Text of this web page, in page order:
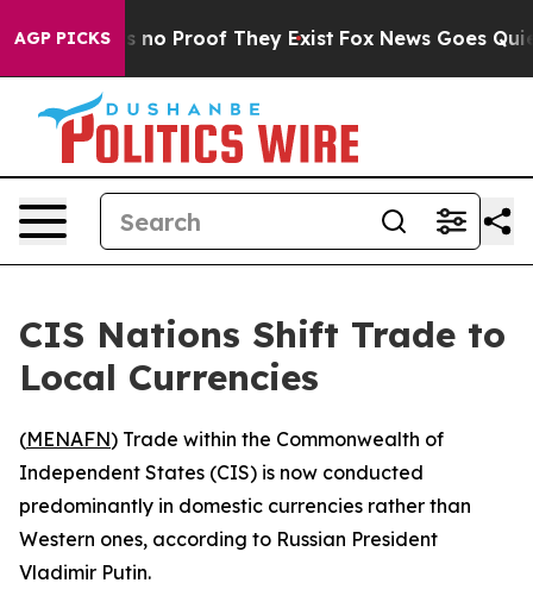
AGP PICKS
but Offers no Proof They Exist Fox News Goes
CIS Nations Shift Trade to
Local Currencies
(MENAFN) Trade within the Commonwealth of
Independent States (CIS) is now conducted
predominantly in domestic currencies rather than
Western ones, according to Russian President
Vladimir Putin.